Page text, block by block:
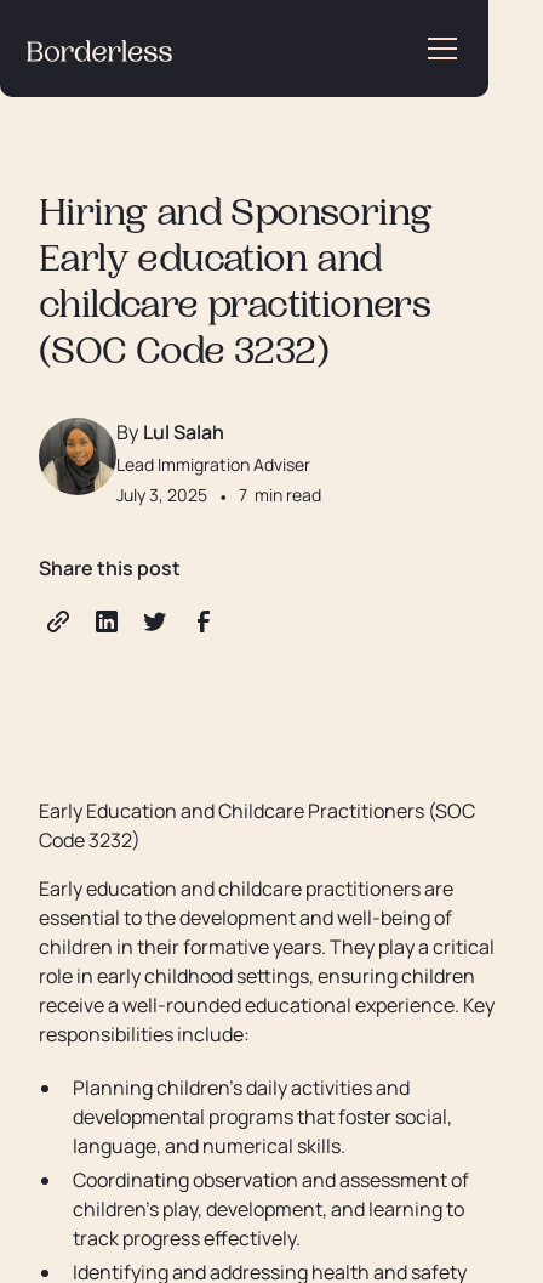
Hiring and Sponsoring
Early education and
childcare practitioners
(SOC Code 3232)
By Lul Salah
Lead Immigration Adviser
July 3, 2025 • 7 min read
Share this post
Early Education and Childcare Practitioners (SOC
Code 3232)
Early education and childcare practitioners are
essential to the development and well-being of
children in their formative years. They play a critical
role in early childhood settings, ensuring children
receive a well-rounded educational experience. Key
responsibilities include:
Planning children’s daily activities and
developmental programs that foster social,
language, and numerical skills.
Coordinating observation and assessment of
children's play, development, and learning to
track progress effectively.
Identifying and addressing health and safety